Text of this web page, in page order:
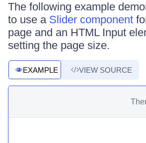
The following example
to use a Slider component
page and an HTML Input
setting the page size.
EXAMPLE VIEW SOURCE